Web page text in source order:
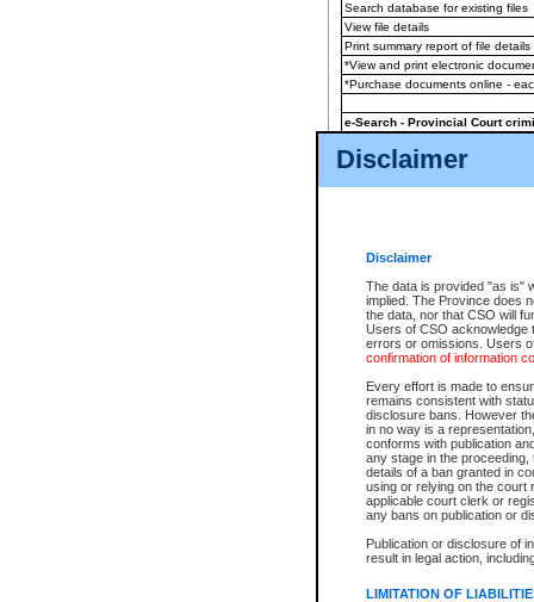
Disclaimer
Disclaimer
The data is provided "as is"
implied. The Province does
the data, nor that CSO will
Users of CSO acknowledge
errors or omissions. Users
confirmation of information
Every effort is made to
remains consistent with
disclosure bans. However
in no way is a
conforms with publication
any stage in the
details of a ban granted in
using or relying on the court
applicable court clerk or
any bans on publication or
Publication or disclosure of
result in legal action,
LIMITATION OF
Search database for existing files
View file details
Print summary report of file details
*View and print electronic
*Purchase documents online -
e-Search - Provincial Court
View file details
The accepted methods of
premium BC Registries and